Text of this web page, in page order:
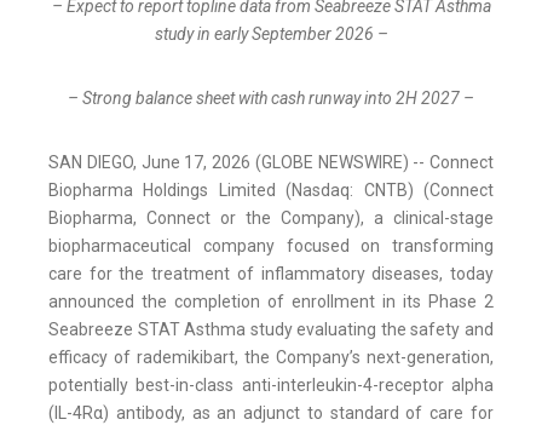
– Expect to report topline data from Seabreeze STAT Asthma
study in early September 2026 –
– Strong balance sheet with cash runway into 2H 2027 –
SAN DIEGO, June 17, 2026 (GLOBE NEWSWIRE) -- Connect
Biopharma Holdings Limited (Nasdaq: CNTB) (Connect
Biopharma, Connect or the Company), a clinical-stage
biopharmaceutical company focused on transforming
care for the treatment of inflammatory diseases, today
announced the completion of enrollment in its Phase 2
Seabreeze STAT Asthma study evaluating the safety and
efficacy of rademikibart, the Company’s next-generation,
potentially best-in-class anti-interleukin-4-receptor alpha
(IL-4Rα) antibody, as an adjunct to standard of care for